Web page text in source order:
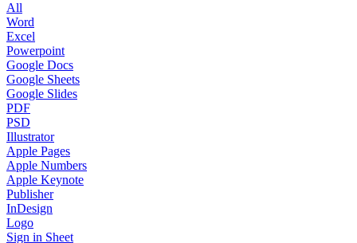
All
Word
Excel
Powerpoint
Google Docs
Google Sheets
Google Slides
PDF
PSD
Illustrator
Apple Pages
Apple Numbers
Apple Keynote
Publisher
InDesign
Logo
Sign in Sheet